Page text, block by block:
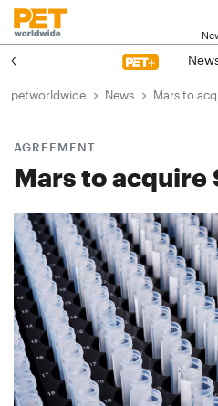
petworldwide News Mars to
AGREEMENT
Mars to acquire